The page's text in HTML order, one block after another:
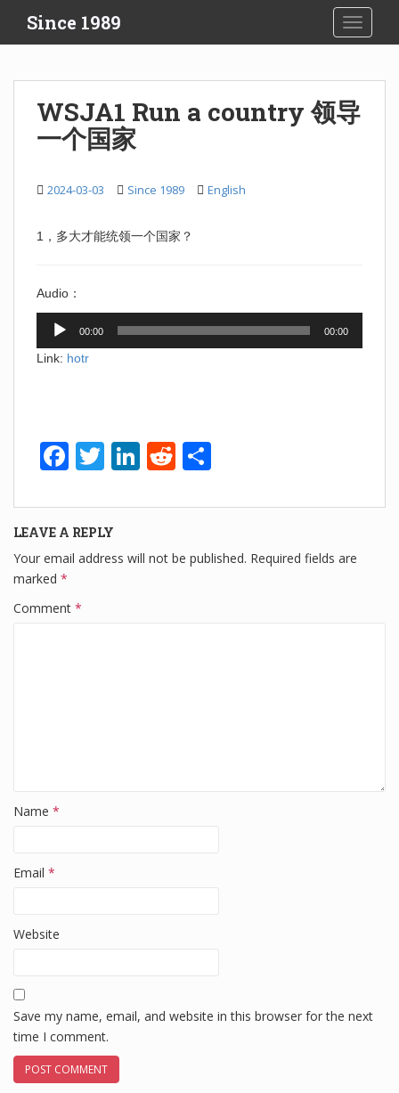
i
Since 1989
WSJA1 Run a country 领导
一个国家
2024-03-03 Since 1989 English
1，多大才能统领一个国家？
Audio：
Audio
00:00 00:00
Link: hotr
F
c
e
b
o
T
tt
er
Li
k
dI
R
d
t
ar
LEAVE A REPLY
Your email address will not be published. Required fields are
marked *
Comment *
Name *
Email *
Website
Save my name, email, and website in this browser for the next
time I comment.